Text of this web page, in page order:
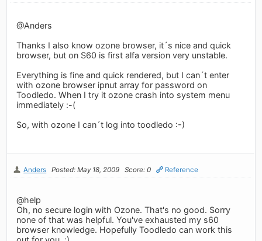
@Anders
Thanks I also know ozone browser, it´s nice and quick
browser, but on S60 is first alfa version very unstable.
Everything is fine and quick rendered, but I can´t enter
with ozone browser ipnut array for password on
Toodledo. When I try it ozone crash into system menu
immediately :-(
So, with ozone I can´t log into toodledo :-)
Anders Posted: May 18, 2009 Score: 0 Reference
@help
Oh, no secure login with Ozone. That's no good. Sorry
none of that was helpful. You've exhausted my s60
browser knowledge. Hopefully Toodledo can work this